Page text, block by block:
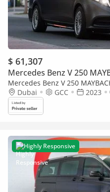
$ 61,307
Mercedes Benz V 250
Mercedes Benz V 250
Dubai
GCC 2023
Highly Responsive